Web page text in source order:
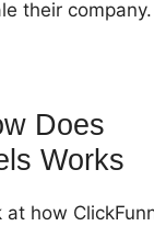
their company.
Does
Works
at how